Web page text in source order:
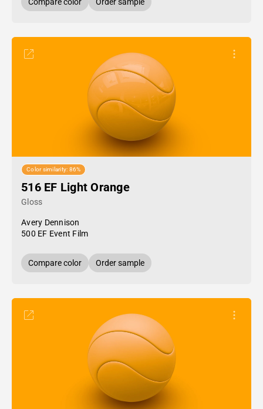
Color similarity: 86%
516 EF Light Orange
Gloss
Avery Dennison
500 EF Event Film
Compare color Order sample